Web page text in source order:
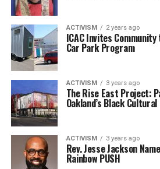
ACTIVISM 2 years ago
ICAC Invites
Car Park Program
ACTIVISM 3 years ago
The Rise East Project:
Oakland’s Black
ACTIVISM 3 years ago
Rev. Jesse Jackson
Rainbow PUSH